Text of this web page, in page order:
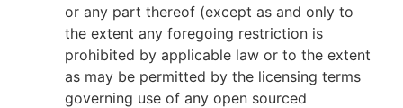
or any part thereof (except as and only to
the extent any foregoing restriction is
prohibited by applicable law or to the extent
as may be permitted by the licensing terms
governing use of any open sourced